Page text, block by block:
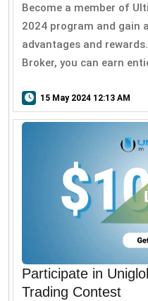
Become a member of
2024 program and gain
advantages and
Broker, you can earn
15 May 2024 12:13 AM
Participate in
Trading Contest